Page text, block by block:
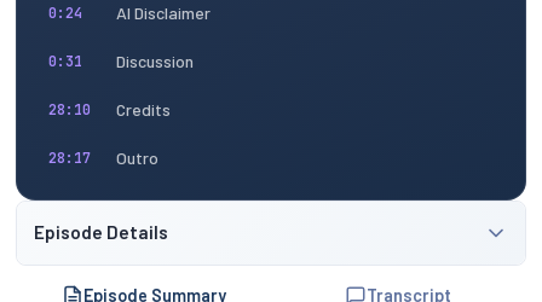
0:24 AI Disclaimer
0:31 Discussion
28:10 Credits
28:17 Outro
Episode Details
Episode Summary Transcript